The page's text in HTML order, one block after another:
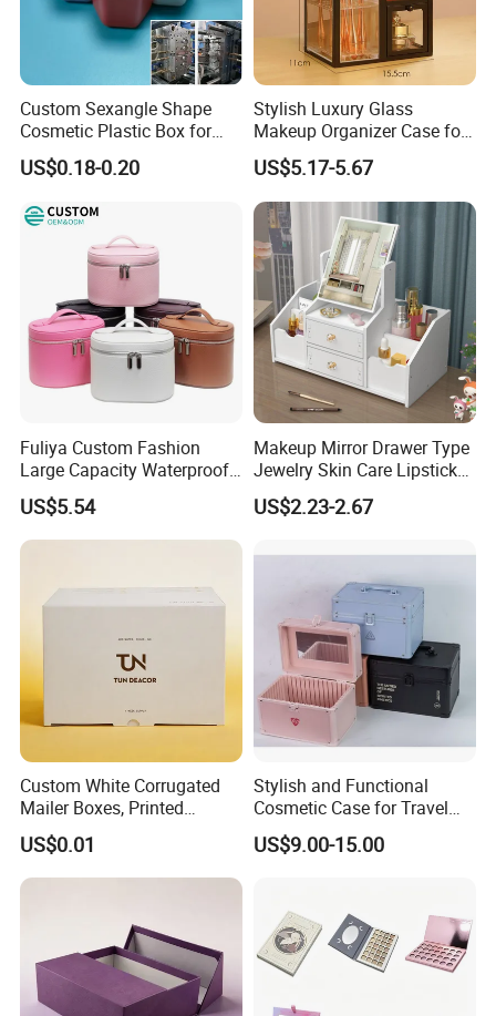
Custom Sexangle Shape
Cosmetic Plastic Box for
Travelling
US$0.18-0.20
Stylish Luxury Glass
Makeup Organizer Case for
Glamorous Storage
US$5.17-5.67
Fuliya Custom Fashion
Large Capacity Waterproof
Portable Cosmetic Case
Organizer Bag Multi-
Function Leather Travel
US$5.54
Makeup Mirror Drawer Type
Jewelry Skin Care Lipstick
Shelf Desktop Facial Mask
Cosmetics Storage Box
US$2.23-2.67
Custom White Corrugated
Mailer Boxes, Printed
Shipping Packaging Boxes
US$0.01
Stylish and Functional
Cosmetic Case for Travel
and Organization
US$9.00-15.00